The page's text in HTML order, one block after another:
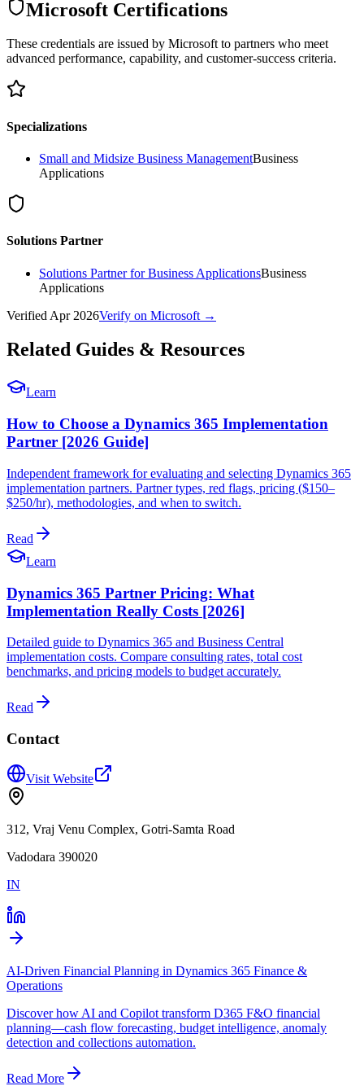
Microsoft Certifications
These credentials are issued by Microsoft to partners who meet
advanced performance, capability, and customer-success criteria.
Specializations
Small and Midsize Business ManagementBusiness
Applications
Solutions Partner
Solutions Partner for Business ApplicationsBusiness
Applications
Verified Apr 2026Verify on Microsoft →
Related Guides & Resources
Learn
How to Choose a Dynamics 365 Implementation
Partner [2026 Guide]
Independent framework for evaluating and selecting Dynamics 365
implementation partners. Partner types, red flags, pricing ($150–
$250/hr), methodologies, and when to switch.
Read
Learn
Dynamics 365 Partner Pricing: What
Implementation Really Costs [2026]
Detailed guide to Dynamics 365 and Business Central
implementation costs. Compare consulting rates, total cost
benchmarks, and pricing models to budget accurately.
Read
Contact
Visit Website
312, Vraj Venu Complex, Gotri-Samta Road
Vadodara 390020
IN
AI-Driven Financial Planning in Dynamics 365 Finance &
Operations
Discover how AI and Copilot transform D365 F&O financial
planning—cash flow forecasting, budget intelligence, anomaly
detection and collections automation.
Read More